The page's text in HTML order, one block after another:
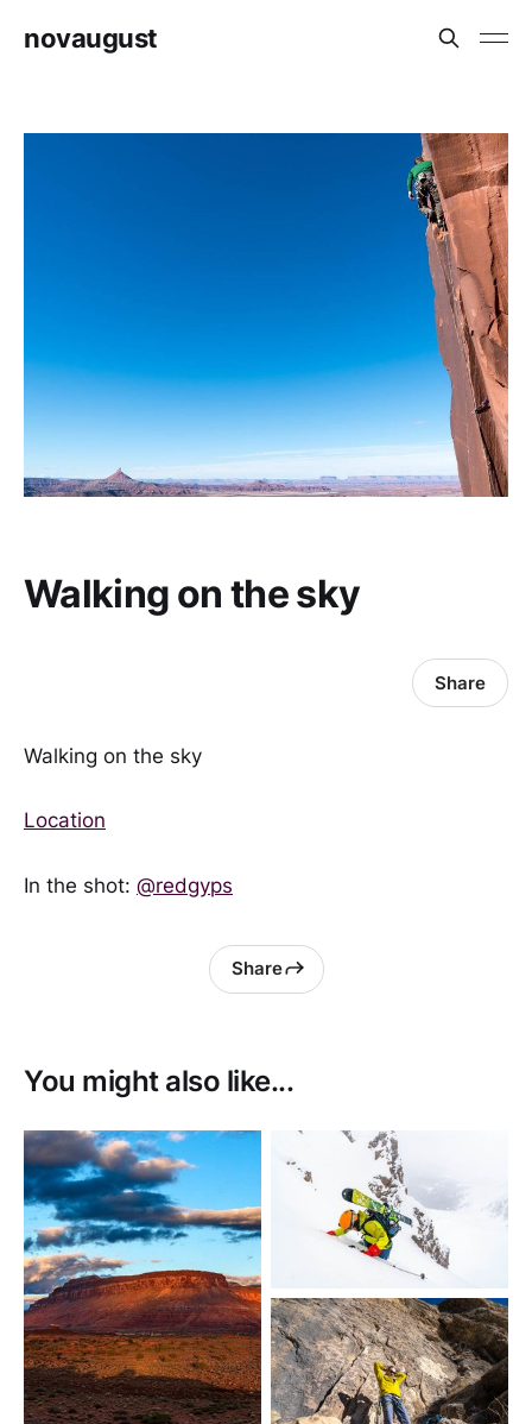
novaugust
Walking on the sky
Share
Walking on the sky
Location
In the shot: @redgyps
Share
You might also like...